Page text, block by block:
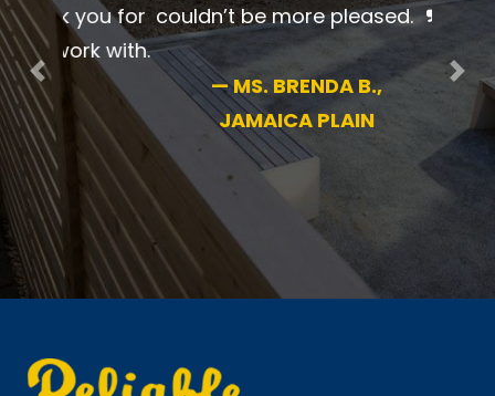
professional. I couldn’t be more
pleased.
—
MS. BRENDA B.,
JAMAICA PLAIN
Previous